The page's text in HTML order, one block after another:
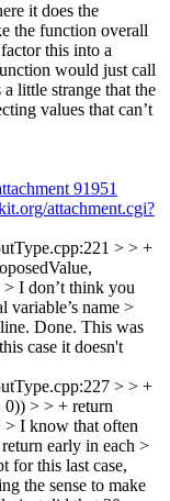
it does the
the function overall
this into a
would just call
little strange that the
values that can’t
91951
attachment.cgi?
> > +
I don’t think you
variable’s name >
Done. This was
case it doesn't
> > +
0)) > > + return
> I know that often
early in each >
for this last case,
the sense to make